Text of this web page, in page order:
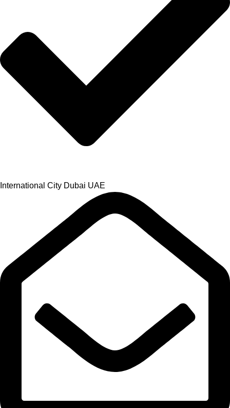
International City Dubai UAE